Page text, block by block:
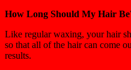
How Long Should My Hair
Like regular waxing, your hair
so that all of the hair can come
results.